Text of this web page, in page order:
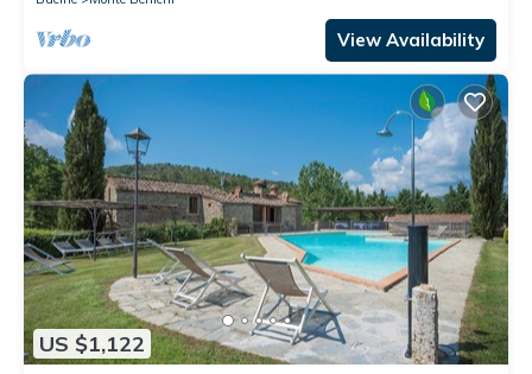
View Availability
US $1,122